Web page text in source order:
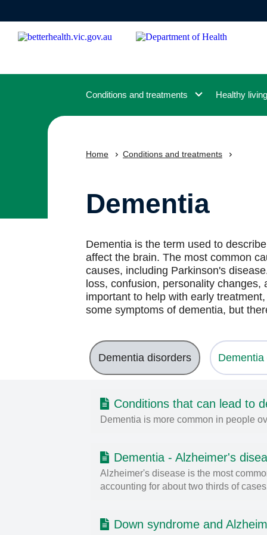
content
Conditions and treatments Healthy living
Home Conditions and treatments
Dementia
Dementia is the term used to
affect the brain. The most common
causes, including Parkinson's
loss, confusion, personality
important to help with early
some symptoms of dementia, but
Dementia disorders Dementia
Conditions that can lead to
Dementia is more common in people
Dementia - Alzheimer's
Alzheimer's disease is the most
accounting for about two thirds of
Down syndrome and